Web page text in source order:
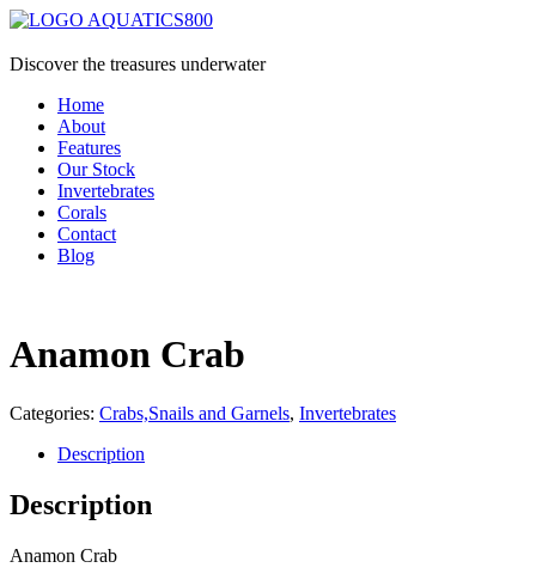
Discover the treasures underwater
Home
About
Features
Our Stock
Invertebrates
Corals
Contact
Blog
Anamon Crab
Categories: Crabs,Snails and Garnels, Invertebrates
Description
Description
Anamon Crab